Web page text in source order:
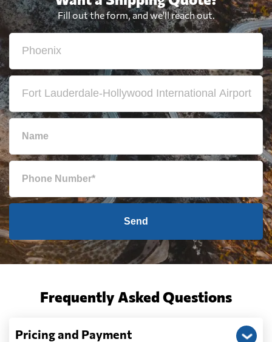
Fill out the form, and we'll reach out.
Send
Frequently Asked Questions
Pricing and Payment